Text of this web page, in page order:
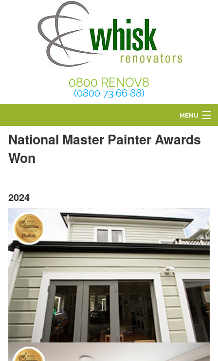
0800 RENOV8
(0800 73 66 88)
MENU
HOME
ABOUT
BLOG
AWARDS
GALLERY
REFERENCES
CONTACT
National Master Painter Awards
Won
2024